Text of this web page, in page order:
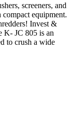
screeners, and
equipment.
Invest &
K- JC 805 is an
to crush a wide